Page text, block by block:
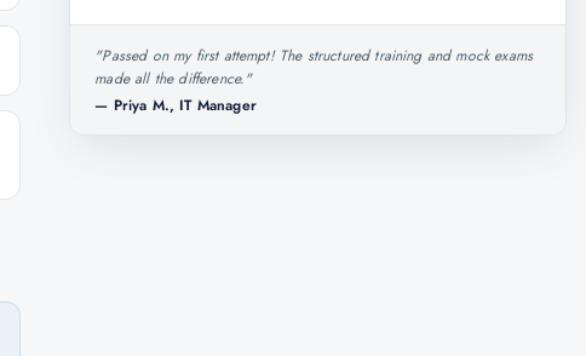
"Passed on my first attempt! The structured training and mock exams
made all the difference."
— Priya M., IT Manager